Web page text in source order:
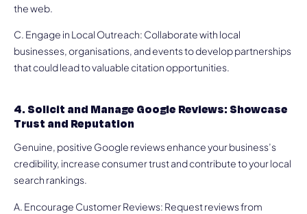
the web.
C. Engage in Local Outreach: Collaborate with local
businesses, organisations, and events to develop partnerships
that could lead to valuable citation opportunities.
4. Solicit and Manage Google Reviews: Showcase
Trust and Reputation
Genuine, positive Google reviews enhance your business’s
credibility, increase consumer trust and contribute to your local
search rankings.
A. Encourage Customer Reviews: Request reviews from